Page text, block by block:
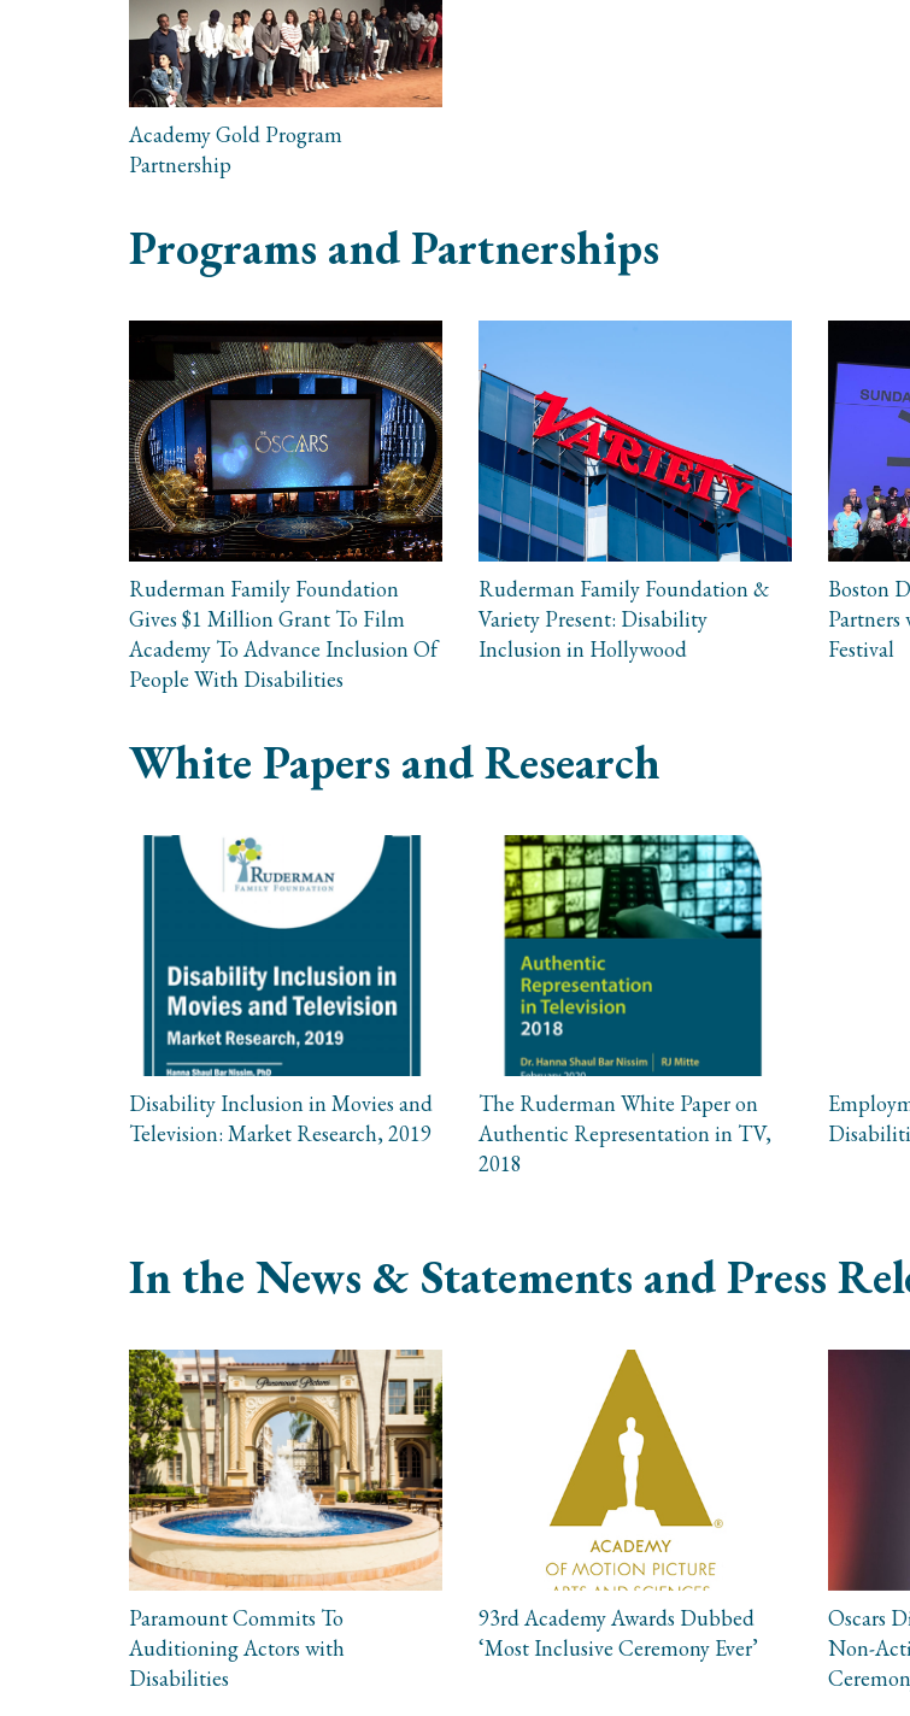
Academy Gold Program
Partnership
Programs and Partnerships
Ruderman Family Foundation
Gives $1 Million Grant To Film
Academy To Advance Inclusion Of
People With Disabilities
Ruderman Family Foundation &
Variety Present: Disability
Inclusion in Hollywood
Boston
Festival
White Papers and Research
Disability Inclusion in Movies and
Television: Market Research, 2019
The Ruderman White Paper on
Authentic Representation in TV,
2018
In the News & Statements and Press
Paramount Commits To
Auditioning Actors with
Disabilities
93rd Academy Awards Dubbed
‘Most Inclusive Ceremony Ever’
Oscars
Non-